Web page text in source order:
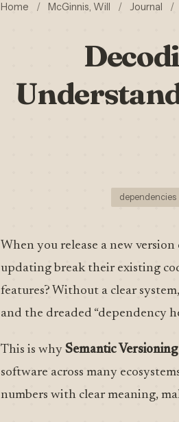
Home / McGinnis, Will / Journal /
dependencies
When you release a new
updating break their existing
features? Without a clear
and the dreaded “dependency
This is why Semantic Versioning
software across many
numbers with clear meaning,